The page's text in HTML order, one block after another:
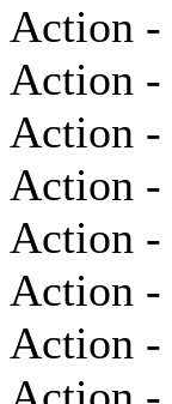
Action -
Action -
Action -
Action -
Action -
Action -
Action -